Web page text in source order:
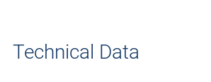
Technical Data